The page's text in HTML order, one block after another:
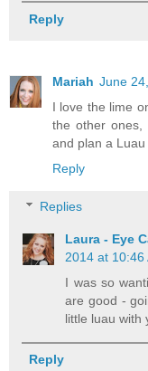
Reply
Mariah June
I love the lime
the other
and plan a
Reply
Replies
Laura - Eye
2014 at 10:46
I was so
are good -
little luau with
Reply